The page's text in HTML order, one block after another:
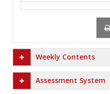
Weekly Contents
Assessment System